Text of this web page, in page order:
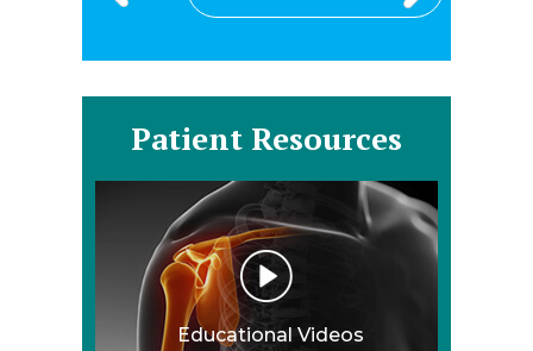
Patient Resources
Educational Videos